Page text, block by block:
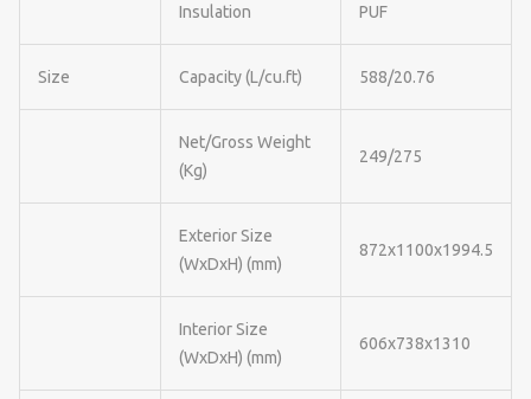
Insulation PUF
Size Capacity (L/cu.ft) 588/20.76
Net/Gross Weight
(Kg)
249/275
Exterior Size
(WxDxH) (mm)
872x1100x1994.5
Interior Size
(WxDxH) (mm)
606x738x1310